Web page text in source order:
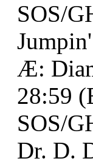
SOS/
Æ:
28:59
SOS/
Dr. D.